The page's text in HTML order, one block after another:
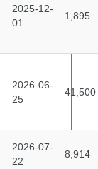
2025-12-
01
1,895
2026-06-
25
41,500
2026-07-
22
8,914